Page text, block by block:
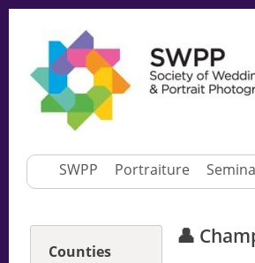
SWPP Portraiture
👤
Counties